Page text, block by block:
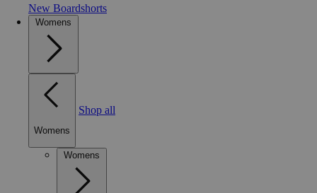
New Boardshorts
Womens
Womens
Shop all
Womens